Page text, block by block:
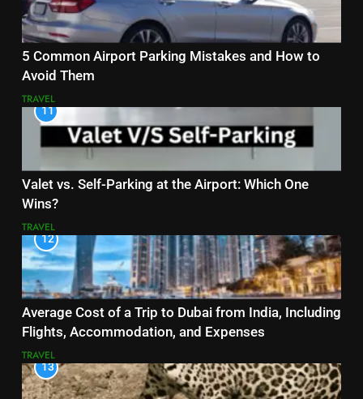
5 Common Airport Parking Mistakes and How to
Avoid Them
TRAVEL
11
Valet vs. Self-Parking at the Airport: Which One
Wins?
TRAVEL
12
Average Cost of a Trip to Dubai from India, Including
Flights, Accommodation, and Expenses
TRAVEL
13